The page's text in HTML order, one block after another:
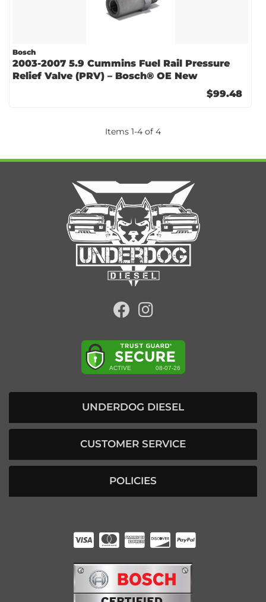
Bosch
2003-2007 5.9 Cummins Fuel Rail Pressure
Relief Valve (PRV) – Bosch® OE New
$99.48
Items 1-4 of 4
UNDERDOG DIESEL
CUSTOMER SERVICE
POLICIES